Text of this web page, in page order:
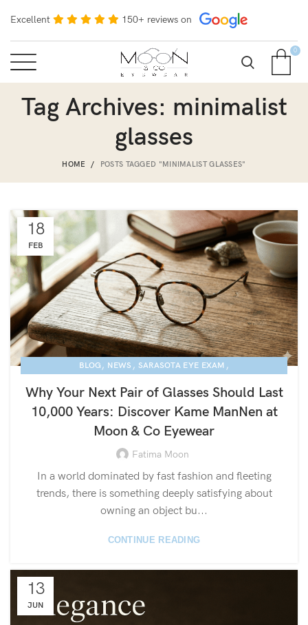
Excellent 150+ reviews on
0
Tag Archives: minimalist
glasses
HOME POSTS TAGGED "MINIMALIST GLASSES"
18
FEB
BLOG , NEWS , SARASOTA EYE EXAM ,
Why Your Next Pair of Glasses Should Last
10,000 Years: Discover Kame ManNen at
Moon & Co Eyewear
Fatima Moon
In a world dominated by fast fashion and fleeting
trends, there is something deeply satisfying about
owning an object bu...
CONTINUE READING
13
JUN